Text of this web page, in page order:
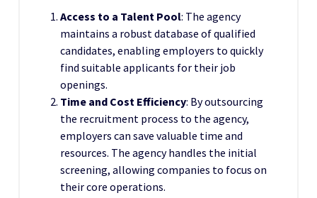
Access to a Talent Pool: The agency
maintains a robust database of qualified
candidates, enabling employers to quickly
find suitable applicants for their job
openings.
Time and Cost Efficiency: By outsourcing
the recruitment process to the agency,
employers can save valuable time and
resources. The agency handles the initial
screening, allowing companies to focus on
their core operations.